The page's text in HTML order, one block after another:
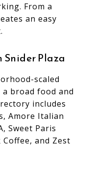
From a
an easy
Plaza
scaled
broad food and
includes
Amore Italian
Sweet Paris
and Zest